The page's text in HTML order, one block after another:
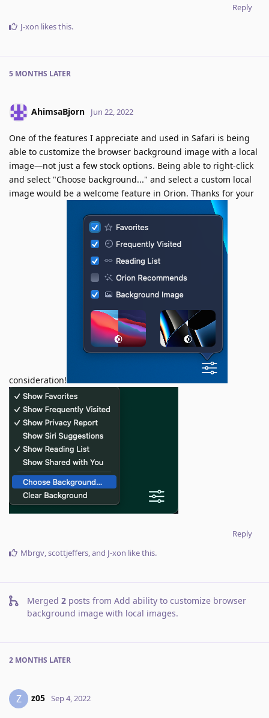
Reply
J-xon likes this.
5 MONTHS LATER
AhimsaBjorn Jun 22, 2022
One of the features I appreciate and used in Safari is being
able to customize the browser background image with a local
image—not just a few stock options. Being able to right-click
and select "Choose background..." and select a custom local
image would be a welcome feature in Orion. Thanks for your
consideration!
Reply
Mbrgv,scottjeffers, and J-xon like this.
Merged 2 posts from Add ability to customize browser
background image with local images.
2 MONTHS LATER
Z z05 Sep 4, 2022